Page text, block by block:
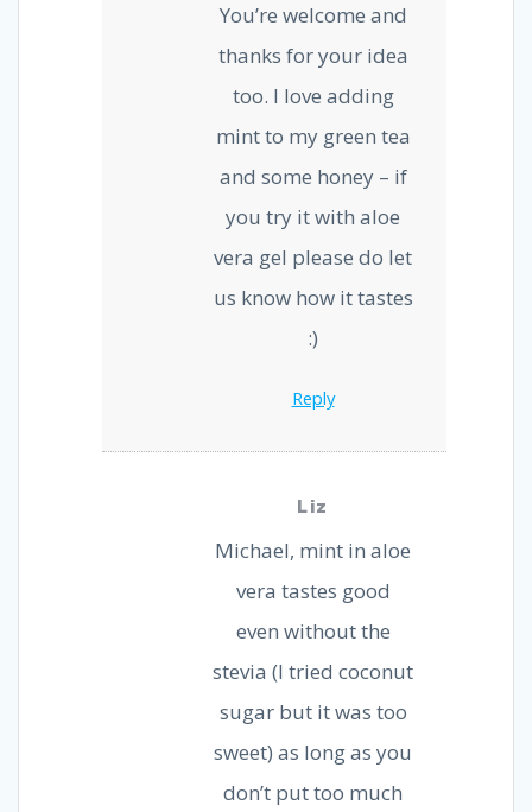
You’re welcome and
thanks for your idea
too. I love adding
mint to my green tea
and some honey – if
you try it with aloe
vera gel please do let
us know how it tastes
:)
Reply
Liz
Michael, mint in aloe
vera tastes good
even without the
stevia (I tried coconut
sugar but it was too
sweet) as long as you
don’t put too much